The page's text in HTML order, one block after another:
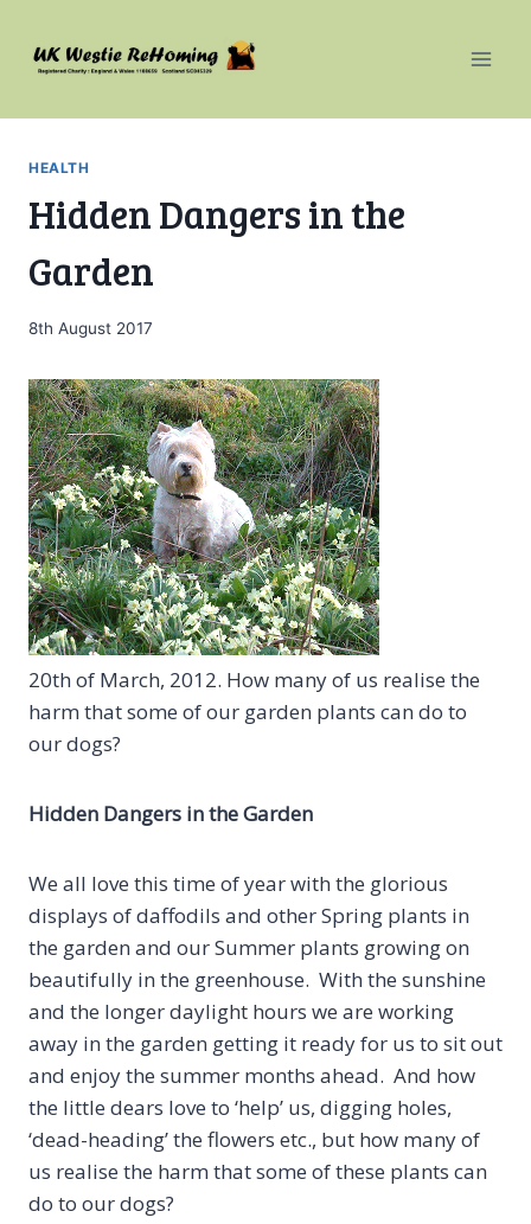
content
HEALTH
Hidden Dangers in the
Garden
8th August 2017
20th of March, 2012. How many of us realise the
harm that some of our garden plants can do to
our dogs?
Hidden Dangers in the Garden
We all love this time of year with the glorious
displays of daffodils and other Spring plants in
the garden and our Summer plants growing on
beautifully in the greenhouse. With the sunshine
and the longer daylight hours we are working
away in the garden getting it ready for us to sit out
and enjoy the summer months ahead. And how
the little dears love to ‘help’ us, digging holes,
‘dead-heading’ the flowers etc., but how many of
us realise the harm that some of these plants can
do to our dogs?